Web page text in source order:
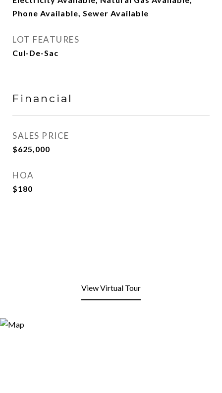
Phone Available, Sewer Available
LOT FEATURES
Cul-De-Sac
Financial
SALES PRICE
$625,000
HOA
$180
View Virtual Tour